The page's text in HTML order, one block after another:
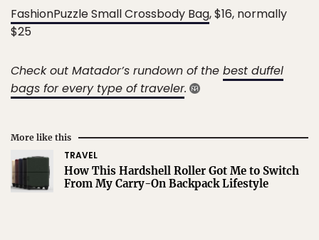
FashionPuzzle Small Crossbody Bag, $16, normally
$25
Check out Matador’s rundown of the best duffel
bags for every type of traveler.
More like this
TRAVEL
How This Hardshell Roller Got Me to Switch
From My Carry-On Backpack Lifestyle